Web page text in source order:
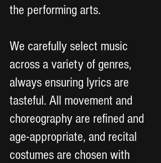
the performing arts.
We carefully select music
across a variety of genres,
always ensuring lyrics are
tasteful. All movement and
choreography are refined and
age-appropriate, and recital
costumes are chosen with